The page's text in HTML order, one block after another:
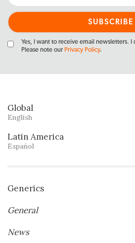
Yes, I want to receive email newsletters. I
Please note our Privacy Policy.
Global
English
Latin America
Español
Generics
General
News